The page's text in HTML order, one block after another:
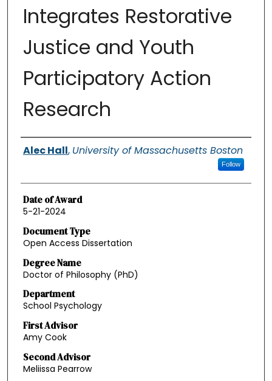
Integrates Restorative
Justice and Youth
Participatory Action
Research
Authors
Alec Hall, University of Massachusetts Boston
Follow
Date of Award
5-21-2024
Document Type
Open Access Dissertation
Degree Name
Doctor of Philosophy (PhD)
Department
School Psychology
First Advisor
Amy Cook
Second Advisor
Meliissa Pearrow